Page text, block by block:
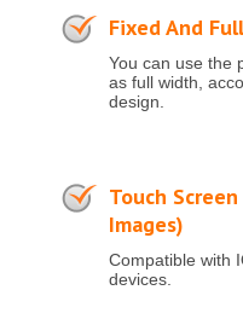
Fixed And
You can use the
as full width,
design.
Touch
Images)
Compatible with
devices.